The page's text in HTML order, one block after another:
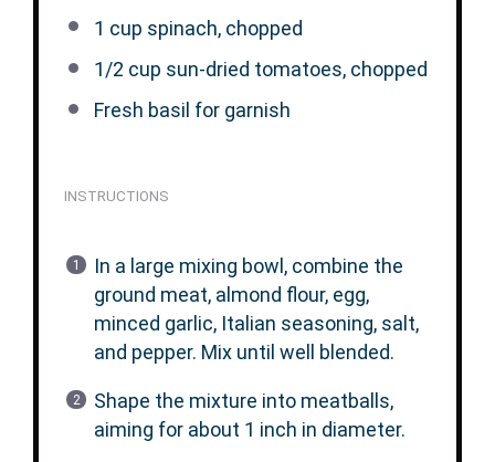
1 cup spinach, chopped
1/2 cup sun-dried tomatoes, chopped
Fresh basil for garnish
INSTRUCTIONS
In a large mixing bowl, combine the
ground meat, almond flour, egg,
minced garlic, Italian seasoning, salt,
and pepper. Mix until well blended.
Shape the mixture into meatballs,
aiming for about 1 inch in diameter.